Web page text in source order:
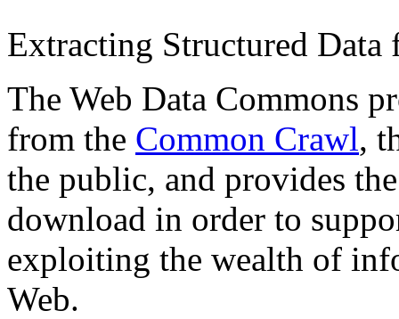
Extracting Structured
The Web Data Commons
from the Common Crawl,
the public, and provides
download in order to
exploiting the wealth of
Web.